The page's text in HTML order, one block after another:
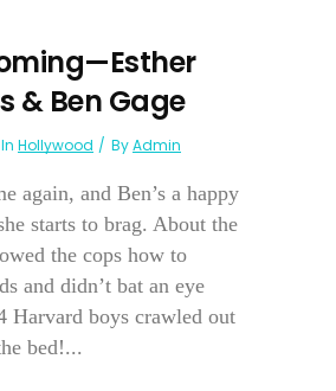
& Ben Gage
In Hollywood ByAdmin
again, and Ben’s a happy
starts to brag. About the
the cops how to
and didn’t bat an eye
Harvard boys crawled out
bed!...